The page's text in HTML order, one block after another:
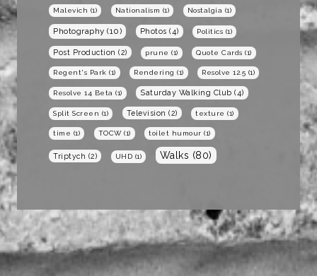
Malevich (1) Nationalism (1) Nostalgia (1)
Photography (10) Photos (4) Politics (1)
Post Production (2) prune (1) Quote Cards (1)
Regent's Park (1) Rendering (1) Resolve 12.5 (1)
Resolve 14 Beta (1) Saturday Walking Club (4)
Split Screen (1) Television (2) texture (1)
time (1) TOCW(1) toilet humour (1)
Triptych (2) UHD (1) Walks (80)